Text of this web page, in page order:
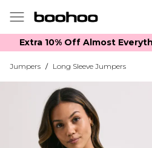
Extra 10% Off Almost
Jumpers / Long Sleeve Jumpers